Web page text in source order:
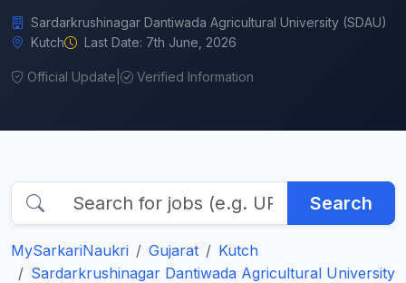
Sardarkrushinagar Dantiwada Agricultural University (SDAU)
Kutch
Last Date: 7th June, 2026
Official Update Verified Information
Search
MySarkariNaukri Gujarat
Kutch
Sardarkrushinagar Dantiwada Agricultural University